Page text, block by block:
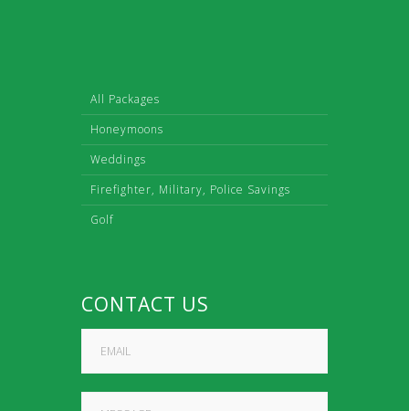
All Packages
Honeymoons
Weddings
Firefighter, Military, Police Savings
Golf
CONTACT US